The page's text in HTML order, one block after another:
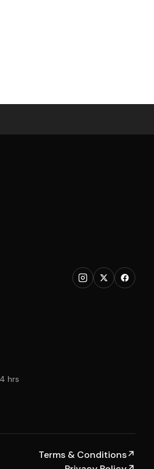
hrs
Terms & Conditions↗